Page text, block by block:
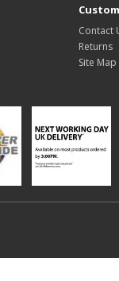
Contact
Returns
Site Map